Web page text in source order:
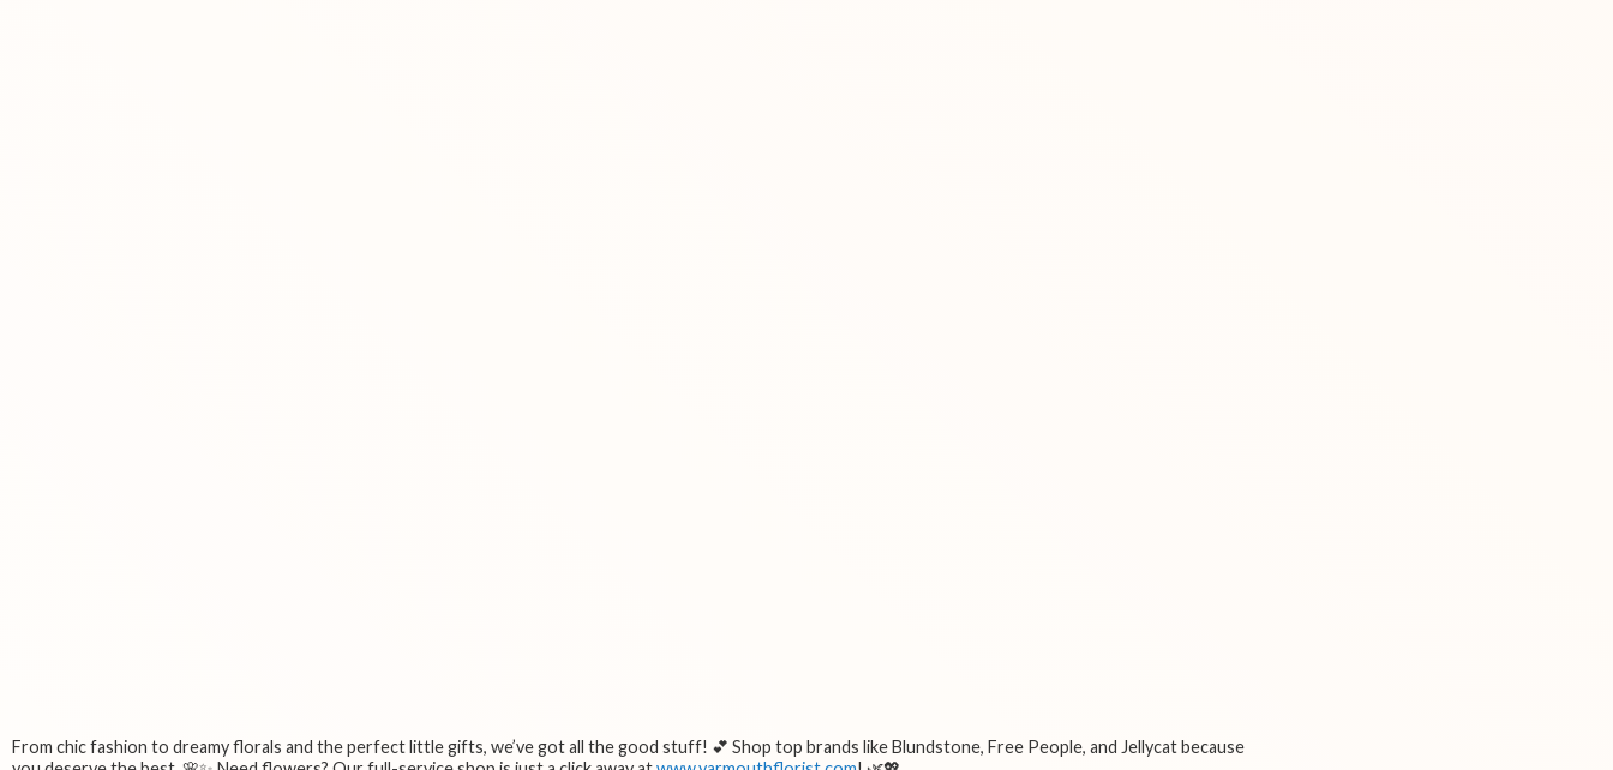
From chic fashion to dreamy florals and the perfect little gifts, we’ve got all the good stuff! 💕 Shop top brands like Blundstone, Free People, and Jellycat because